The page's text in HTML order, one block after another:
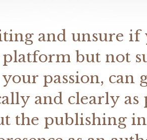
and unsure if
but not
passion, can
and clearly as
the publishing